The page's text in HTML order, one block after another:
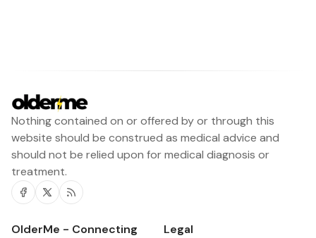
Nothing contained on or offered by or through this
website should be construed as medical advice and
should not be relied upon for medical diagnosis or
treatment.
Facebook
Twitter
RSS
OlderMe - Connecting
Legal